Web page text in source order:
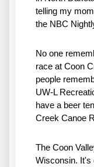
telling my
the NBC
No one
race at Coon
people
UW-L
have a beer
Creek Canoe
The Coon
Wisconsin. It's